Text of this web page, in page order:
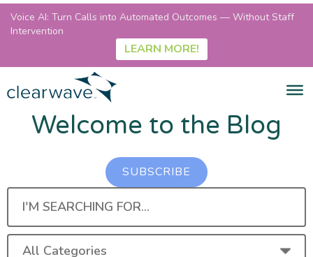
Welcome to the Blog
SUBSCRIBE
I'M
SEARCHING
Voice AI: Turn Calls into Automated Outcomes — Without Staff
Intervention
LEARN MORE!